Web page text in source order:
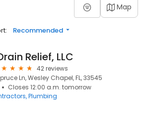
Map
Recommended
Relief, LLC
42 reviews
Ln, Wesley Chapel, FL, 33545
Closes 12:00 a.m. tomorrow
Plumbing